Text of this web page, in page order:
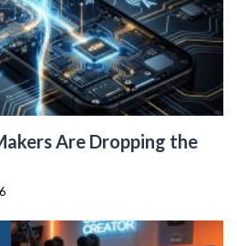
Are Dropping the